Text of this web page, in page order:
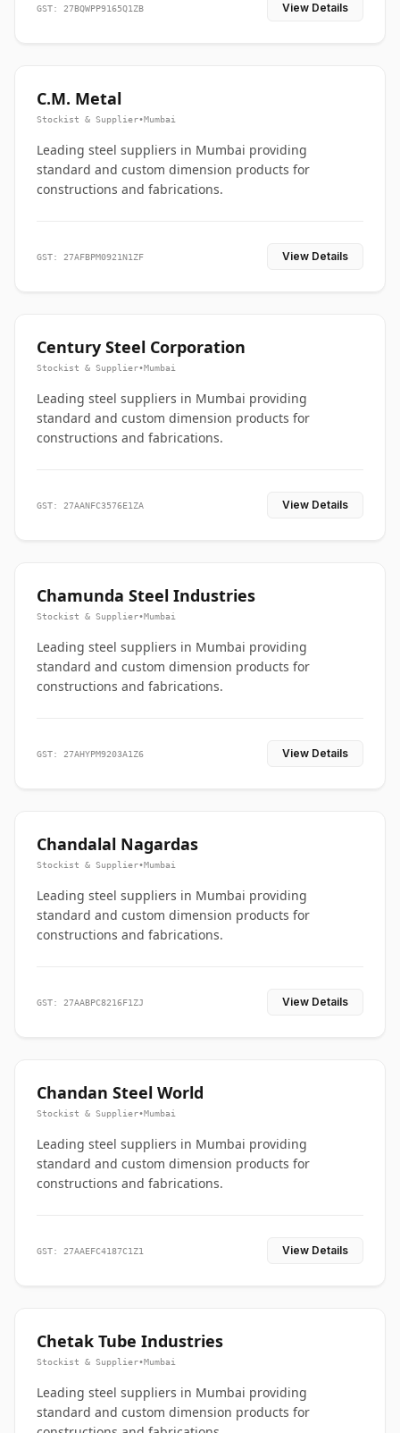
GST: 27BQWPP9165Q1ZB View Details
C.M. Metal
Stockist & Supplier•Mumbai
Leading steel suppliers in Mumbai providing
standard and custom dimension products for
constructions and fabrications.
GST: 27AFBPM0921N1ZF View Details
Century Steel Corporation
Stockist & Supplier•Mumbai
Leading steel suppliers in Mumbai providing
standard and custom dimension products for
constructions and fabrications.
GST: 27AANFC3576E1ZA View Details
Chamunda Steel Industries
Stockist & Supplier•Mumbai
Leading steel suppliers in Mumbai providing
standard and custom dimension products for
constructions and fabrications.
GST: 27AHYPM9203A1Z6 View Details
Chandalal Nagardas
Stockist & Supplier•Mumbai
Leading steel suppliers in Mumbai providing
standard and custom dimension products for
constructions and fabrications.
GST: 27AABPC8216F1ZJ View Details
Chandan Steel World
Stockist & Supplier•Mumbai
Leading steel suppliers in Mumbai providing
standard and custom dimension products for
constructions and fabrications.
GST: 27AAEFC4187C1Z1 View Details
Chetak Tube Industries
Stockist & Supplier•Mumbai
Leading steel suppliers in Mumbai providing
standard and custom dimension products for